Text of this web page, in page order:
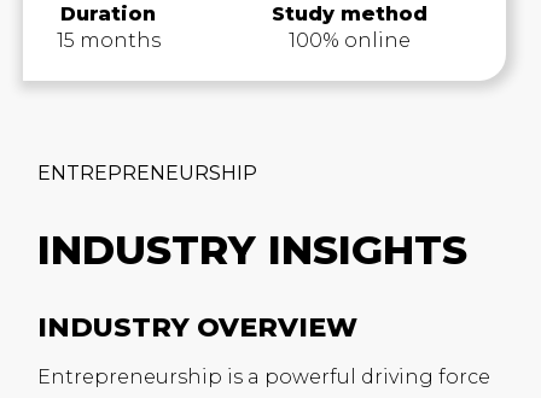
Duration
15 months
Study method
100% online
ENTREPRENEURSHIP
INDUSTRY INSIGHTS
INDUSTRY OVERVIEW
Entrepreneurship is a powerful driving force